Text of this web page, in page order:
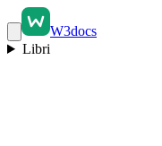
W3docs
Libri